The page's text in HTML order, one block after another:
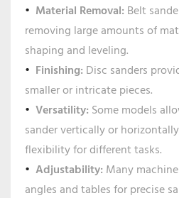
Material Removal: Belt
removing large amounts of
shaping and leveling.
Finishing: Disc sanders
smaller or intricate pieces.
Versatility: Some models
sander vertically or
flexibility for different tasks.
Adjustability: Many
angles and tables for precise